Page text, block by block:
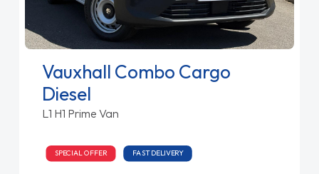
Vauxhall Combo Cargo
Diesel
L1 H1 Prime Van
SPECIAL OFFER FAST DELIVERY